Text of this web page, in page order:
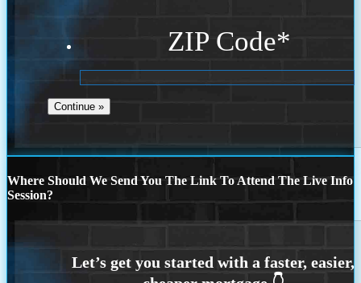
ZIP Code*
Where Should We Send You The Link To Attend The Live Info
Session?